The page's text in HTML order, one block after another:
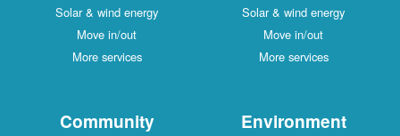
Solar & wind energy
Move in/out
More services
Solar & wind energy
Move in/out
More services
Community Environment